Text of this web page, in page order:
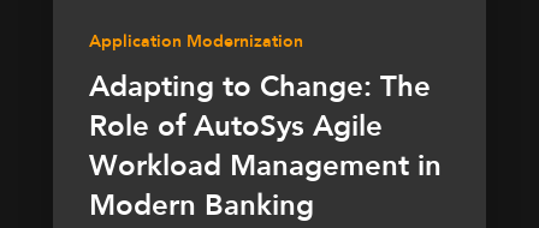
Application Modernization
Adapting to Change: The
Role of AutoSys Agile
Workload Management in
Modern Banking